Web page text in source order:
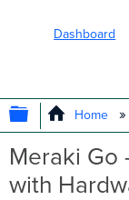
Dashboard
Home
Meraki Go
with